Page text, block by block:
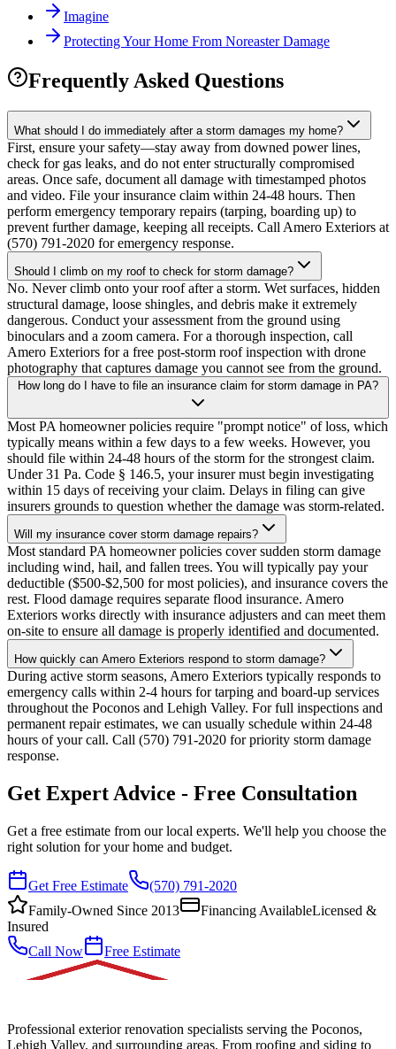
Imagine
Protecting Your Home From Noreaster Damage
Frequently Asked Questions
What should I do immediately after a storm damages my home?
First, ensure your safety—stay away from downed power lines,
check for gas leaks, and do not enter structurally compromised
areas. Once safe, document all damage with timestamped photos
and video. File your insurance claim within 24-48 hours. Then
perform emergency temporary repairs (tarping, boarding up) to
prevent further damage, keeping all receipts. Call Amero Exteriors at
(570) 791-2020 for emergency response.
Should I climb on my roof to check for storm damage?
No. Never climb onto your roof after a storm. Wet surfaces, hidden
structural damage, loose shingles, and debris make it extremely
dangerous. Conduct your assessment from the ground using
binoculars and a zoom camera. For a thorough inspection, call
Amero Exteriors for a free post-storm roof inspection with drone
photography that captures damage you cannot see from the ground.
How long do I have to file an insurance claim for storm damage in PA?
Most PA homeowner policies require "prompt notice" of loss, which
typically means within a few days to a few weeks. However, you
should file within 24-48 hours of the storm for the strongest claim.
Under 31 Pa. Code § 146.5, your insurer must begin investigating
within 15 days of receiving your claim. Delays in filing can give
insurers grounds to question whether the damage was storm-related.
Will my insurance cover storm damage repairs?
Most standard PA homeowner policies cover sudden storm damage
including wind, hail, and fallen trees. You will typically pay your
deductible ($500-$2,500 for most policies), and insurance covers the
rest. Flood damage requires separate flood insurance. Amero
Exteriors works directly with insurance adjusters and can meet them
on-site to ensure all damage is properly identified and documented.
How quickly can Amero Exteriors respond to storm damage?
During active storm seasons, Amero Exteriors typically responds to
emergency calls within 2-4 hours for tarping and board-up services
throughout the Poconos and Lehigh Valley. For full inspections and
permanent repair estimates, we can usually schedule within 24-48
hours of your call. Call (570) 791-2020 for priority storm damage
response.
Get Expert Advice - Free Consultation
Get a free estimate from our local experts. We'll help you choose the
right solution for your home and budget.
Get Free Estimate
(570) 791-2020
Family-Owned Since 2013
Financing AvailableLicensed &
Insured
Call Now
Free Estimate
Professional exterior renovation specialists serving the Poconos,
Lehigh Valley, and surrounding areas. From roofing and siding to